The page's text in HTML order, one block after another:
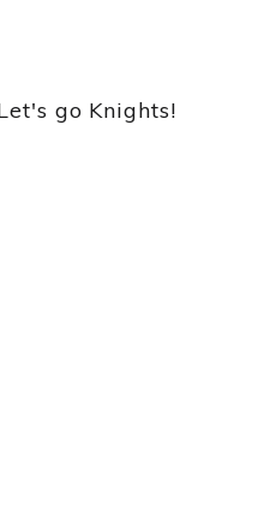
go Knights!